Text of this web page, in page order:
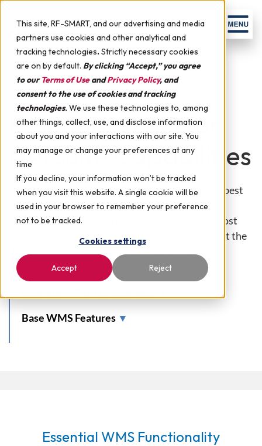
This site, RF-SMART, and our advertising and media
partners use cookies and other analytical and
tracking technologies.Strictly necessary cookies
are on by default. By clicking “Accept,” you agree
to ourTerms of UseandPrivacy Policy, and
consent to the use of cookies and tracking
technologies. We use these technologies to, among
other things, collect, use, and disclose information
about you and your interactions with our site. You
may manage or change your preferences at any
time
If you decline, your information won’t be tracked
when you visit this website. A single cookie will be
used in your browser to remember your preference
not to be tracked.
Cookies settings
Accept Reject
WMS for NetSuite Goals & Functionality
Essential WMS for
NetSuite Capabilities
Once you have determined the structure that is best
suitable for your company, it is time to begin
evaluating the capabilities of the WMS itself. Most
WMS systems will do similar basic functions, but the
advanced functionality.
Base WMS Features ▼
Essential WMS Functionality